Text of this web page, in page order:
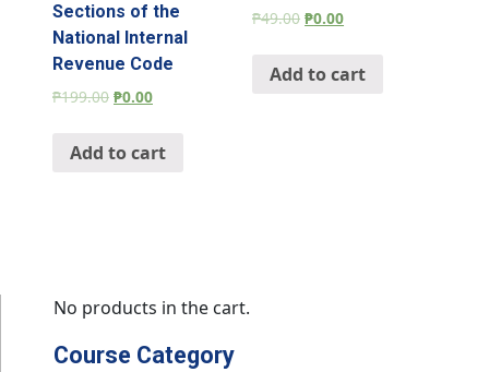
Sections of the
National Internal
Revenue Code
₱199.00 ₱0.00
Add to cart
₱49.00 ₱0.00
Add to cart
No products in the cart.
Course Category